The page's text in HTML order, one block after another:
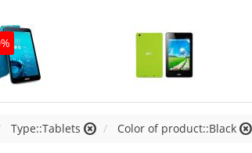
Type::Tablets Color of product::Black